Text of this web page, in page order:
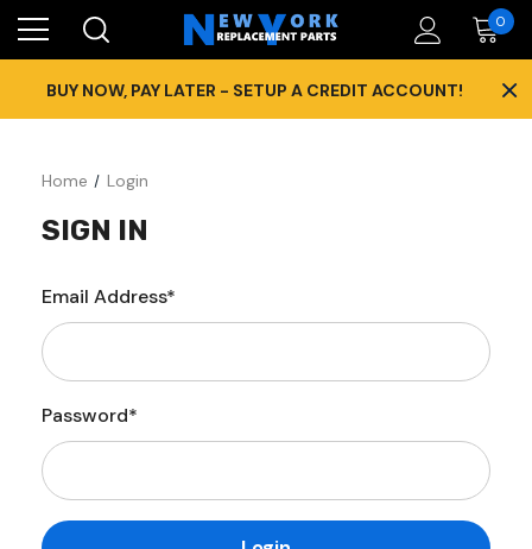
0
BUY NOW, PAY LATER - SETUP A CREDIT ACCOUNT! ×
Home Login
SIGN IN
Email Address*
Password*